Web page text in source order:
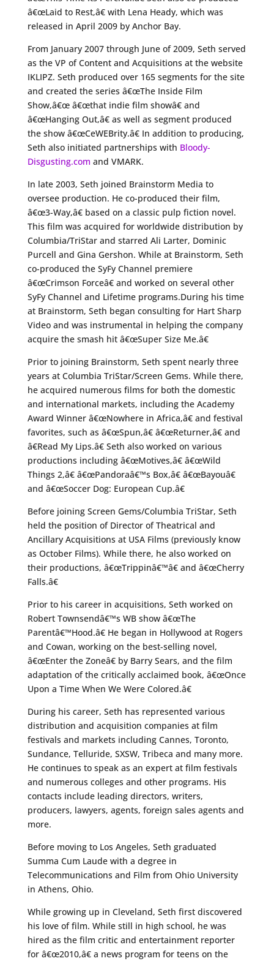
â€œLaid to Rest,â€ with Lena Heady, which was
released in April 2009 by Anchor Bay.
From January 2007 through June of 2009, Seth served
as the VP of Content and Acquisitions at the website
IKLIPZ. Seth produced over 165 segments for the site
and created the series â€œThe Inside Film
Show,â€œ â€œthat indie film showâ€ and
â€œHanging Out,â€ as well as segment produced
the show â€œCeWEBrity.â€ In addition to producing,
Seth also initiated partnerships with Bloody-
Disgusting.com and VMARK.
In late 2003, Seth joined Brainstorm Media to
oversee production. He co-produced their film,
â€œ3-Way,â€ based on a classic pulp fiction novel.
This film was acquired for worldwide distribution by
Columbia/TriStar and starred Ali Larter, Dominic
Purcell and Gina Gershon. While at Brainstorm, Seth
co-produced the SyFy Channel premiere
â€œCrimson Forceâ€ and worked on several other
SyFy Channel and Lifetime programs.During his time
at Brainstorm, Seth began consulting for Hart Sharp
Video and was instrumental in helping the company
acquire the smash hit â€œSuper Size Me.â€
Prior to joining Brainstorm, Seth spent nearly three
years at Columbia TriStar/Screen Gems. While there,
he acquired numerous films for both the domestic
and international markets, including the Academy
Award Winner â€œNowhere in Africa,â€ and festival
favorites, such as â€œSpun,â€ â€œReturner,â€ and
â€Read My Lips.â€ Seth also worked on various
productions including â€œMotives,â€ â€œWild
Things 2,â€ â€œPandoraâ€™s Box,â€ â€œBayouâ€
and â€œSoccer Dog: European Cup.â€
Before joining Screen Gems/Columbia TriStar, Seth
held the position of Director of Theatrical and
Ancillary Acquisitions at USA Films (previously know
as October Films). While there, he also worked on
their productions, â€œTrippinâ€™â€ and â€œCherry
Falls.â€
Prior to his career in acquisitions, Seth worked on
Robert Townsendâ€™s WB show â€œThe
Parentâ€™Hood.â€ He began in Hollywood at Rogers
and Cowan, working on the best-selling novel,
â€œEnter the Zoneâ€ by Barry Sears, and the film
adaptation of the critically acclaimed book, â€œOnce
Upon a Time When We Were Colored.â€
During his career, Seth has represented various
distribution and acquisition companies at film
festivals and markets including Cannes, Toronto,
Sundance, Telluride, SXSW, Tribeca and many more.
He continues to speak as an expert at film festivals
and numerous colleges and other programs. His
contacts include leading directors, writers,
producers, lawyers, agents, foreign sales agents and
more.
Before moving to Los Angeles, Seth graduated
Summa Cum Laude with a degree in
Telecommunications and Film from Ohio University
in Athens, Ohio.
While growing up in Cleveland, Seth first discovered
his love of film. While still in high school, he was
hired as the film critic and entertainment reporter
for â€œ2010,â€ a news program for teens on the